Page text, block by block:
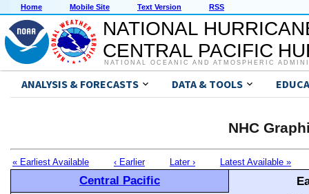
Home Mobile Site Text Version RSS
NATIONAL
CENTRAL PACIFIC
NATIONAL OCEANIC AND ATMOSPHERIC
ANALYSIS & FORECASTS DATA & TOOLS
NHC
« Earliest Available ‹ Earlier Later › Latest Available »
Central Pacific